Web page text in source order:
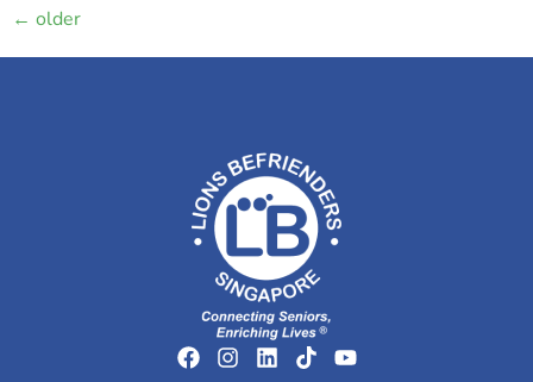
← older